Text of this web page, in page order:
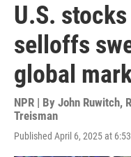
U.S.
selloffs
global
NPR | By John Ruwitch,
Treisman
Published April 6, 2025 at